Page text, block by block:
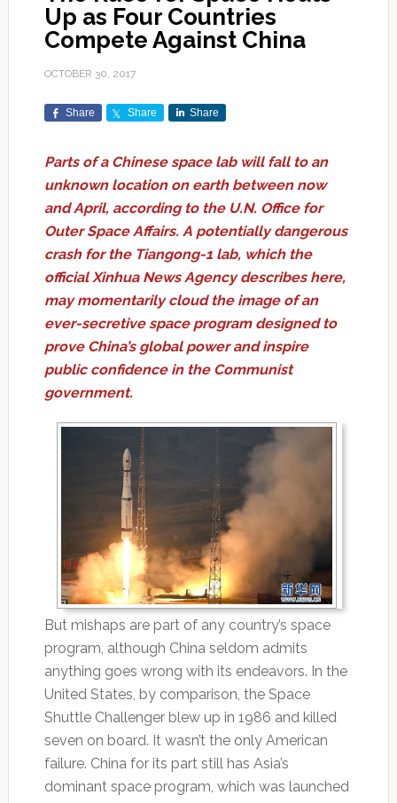
Up as Four Countries
Compete Against China
OCTOBER 30, 2017
Share Share Share
Parts of a Chinese space lab will fall to an
unknown location on earth between now
and April, according to the U.N. Office for
Outer Space Affairs. A potentially dangerous
crash for the Tiangong-1 lab, which the
official Xinhua News Agency describes here,
may momentarily cloud the image of an
ever-secretive space program designed to
prove China’s global power and inspire
public confidence in the Communist
government.
But mishaps are part of any country’s space
program, although China seldom admits
anything goes wrong with its endeavors. In the
United States, by comparison, the Space
Shuttle Challenger blew up in 1986 and killed
seven on board. It wasn’t the only American
failure. China for its part still has Asia’s
dominant space program, which was launched